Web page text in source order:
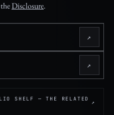
Disclosure.
↗
↗
SHELF — THE RELATED
↗